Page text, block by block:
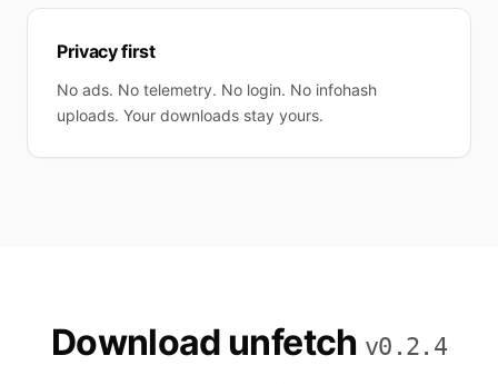
Privacy first
No ads. No telemetry. No login. No infohash
uploads. Your downloads stay yours.
Download unfetch v0.2.4